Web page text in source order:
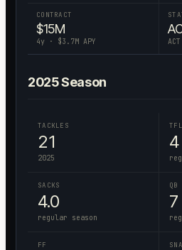
CONTRACT
$15M
4y · $3.7M APY ACT
2025Season
TACKLES
21
2025
TFL
4
SACKS
4.0
regular season
QB
7
FF